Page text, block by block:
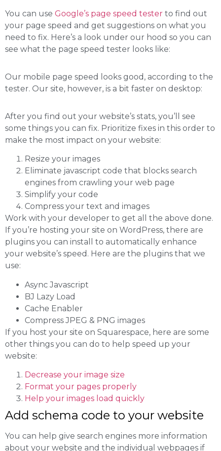
You can use Google’s page speed tester to find out
your page speed and get suggestions on what you
need to fix. Here’s a look under our hood so you can
see what the page speed tester looks like:
Our mobile page speed looks good, according to the
tester. Our site, however, is a bit faster on desktop:
After you find out your website’s stats, you’ll see
some things you can fix. Prioritize fixes in this order to
make the most impact on your website:
Resize your images
Eliminate javascript code that blocks search
engines from crawling your web page
Simplify your code
Compress your text and images
Work with your developer to get all the above done.
If you’re hosting your site on WordPress, there are
plugins you can install to automatically enhance
your website’s speed. Here are the plugins that we
use:
Async Javascript
BJ Lazy Load
Cache Enabler
Compress JPEG & PNG images
If you host your site on Squarespace, here are some
other things you can do to help speed up your
website:
Decrease your image size
Format your pages properly
Help your images load quickly
Add schema code to your website
You can help give search engines more information
about your website and the individual webpages if